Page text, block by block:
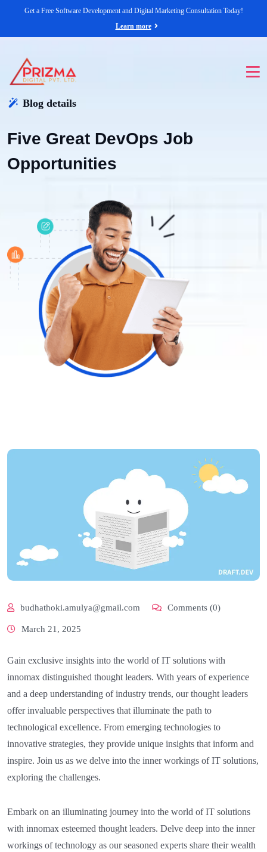
Get a Free Software Development and Digital Marketing Consultation Today!
Learn more
Blog details
Five Great DevOps Job
Opportunities
budhathoki.amulya@gmail.com Comments (0)
March 21, 2025
Gain exclusive insights into the world of IT solutions with
innomax distinguished thought leaders. With years of experience
and a deep understanding of industry trends, our thought leaders
offer invaluable perspectives that illuminate the path to
technological excellence. From emerging technologies to
innovative strategies, they provide unique insights that inform and
inspire. Join us as we delve into the inner workings of IT solutions,
exploring the challenges.
Embark on an illuminating journey into the world of IT solutions
with innomax esteemed thought leaders. Delve deep into the inner
workings of technology as our seasoned experts share their wealth